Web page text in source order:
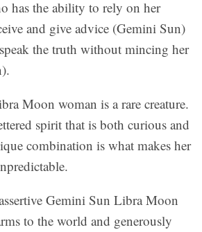
has the ability to rely on her
and give advice (Gemini Sun)
the truth without mincing her
Moon woman is a rare creature.
spirit that is both curious and
combination is what makes her
Gemini Sun Libra Moon
to the world and generously